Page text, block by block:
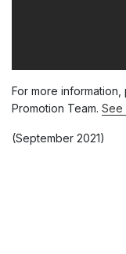
For more
Promotion Team. See
(September 2021)